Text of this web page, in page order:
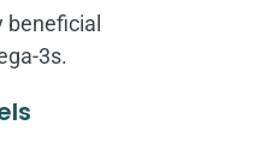
beneficial
3s.